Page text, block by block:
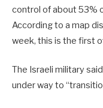
control of about 53%
According to a map
week, this is the first
The Israeli military
under way to